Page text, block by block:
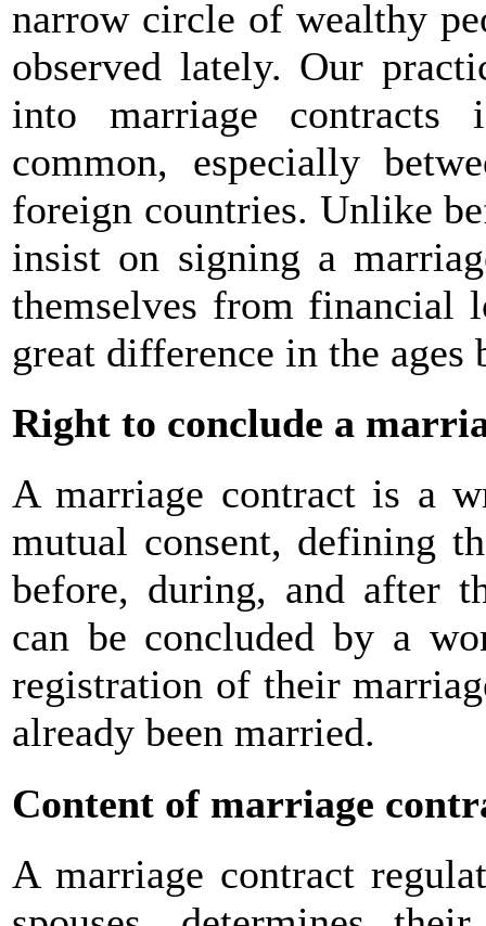
narrow circle of wealthy
observed lately. Our
into marriage contracts
common, especially
foreign countries. Unlike
insist on signing a
themselves from financial
great difference in the ages
Right to conclude a
A marriage contract is a
mutual consent, defining
before, during, and after
can be concluded by a
registration of their
already been married.
Content of marriage
A marriage contract